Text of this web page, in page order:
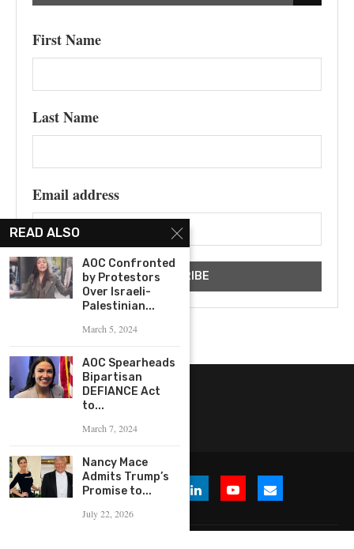
First Name
Last Name
Email address
READ ALSO
AOC Confronted
by Protestors
Over Israeli-
Palestinian...
March 5, 2024
AOC Spearheads
Bipartisan
DEFIANCE Act
to...
March 7, 2024
Nancy Mace
Admits Trump’s
Promise to...
July 22, 2026